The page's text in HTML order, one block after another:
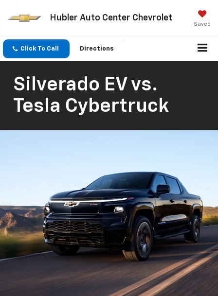
Hubler Auto Center Chevrolet
Saved
Click To Call Directions
Silverado EV vs.
Tesla Cybertruck